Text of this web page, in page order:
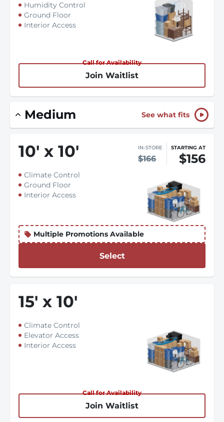
Humidity Control
Ground Floor
Interior Access
Call for Availability
Join Waitlist
Medium See what fits
10' x 10' IN-STORE
$166
STARTING AT
$156
Climate Control
Ground Floor
Interior Access
Multiple Promotions Available
Select
15' x 10'
Climate Control
Elevator Access
Interior Access
Call for Availability
Join Waitlist